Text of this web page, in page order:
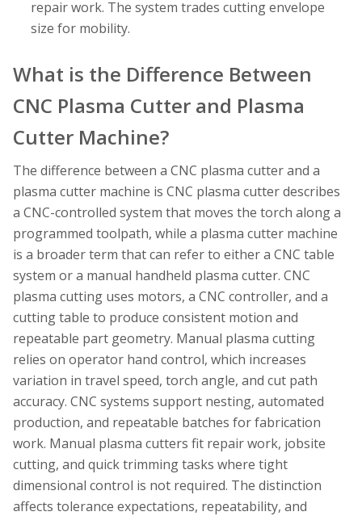
repair work. The system trades cutting envelope
size for mobility.
What is the Difference Between
CNC Plasma Cutter and Plasma
Cutter Machine?
The difference between a CNC plasma cutter and a
plasma cutter machine is CNC plasma cutter describes
a CNC-controlled system that moves the torch along a
programmed toolpath, while a plasma cutter machine
is a broader term that can refer to either a CNC table
system or a manual handheld plasma cutter. CNC
plasma cutting uses motors, a CNC controller, and a
cutting table to produce consistent motion and
repeatable part geometry. Manual plasma cutting
relies on operator hand control, which increases
variation in travel speed, torch angle, and cut path
accuracy. CNC systems support nesting, automated
production, and repeatable batches for fabrication
work. Manual plasma cutters fit repair work, jobsite
cutting, and quick trimming tasks where tight
dimensional control is not required. The distinction
affects tolerance expectations, repeatability, and